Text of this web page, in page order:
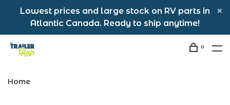
Lowest prices and large stock on RV parts in
Atlantic Canada. Ready to ship anytime!
0
Home